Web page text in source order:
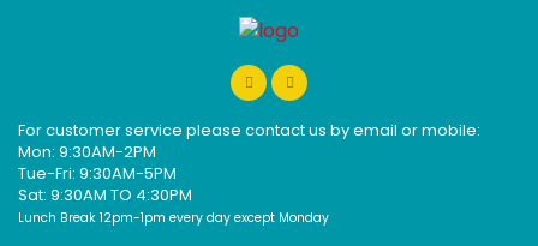
For customer service please contact us by email or mobile:
Mon: 9:30AM-2PM
Tue-Fri: 9:30AM-5PM
Sat: 9:30AM TO 4:30PM
Lunch Break 12pm-1pm every day except Monday